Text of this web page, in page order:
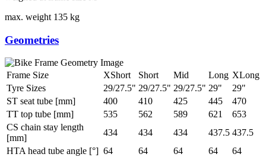
max. weight 135 kg
Geometries
Frame Size XShort Short Mid Long XLong
Tyre Sizes
29/27.5" 29/27.5" 29/27.5" 29"
29"
ST seat tube [mm]
400 410 425 445
470
TT top tube [mm]
535 562 589 621
653
CS chain stay length
[mm]
434 434 434 437.5 437.5
HTA head tube angle [°] 64 64 64 64
64